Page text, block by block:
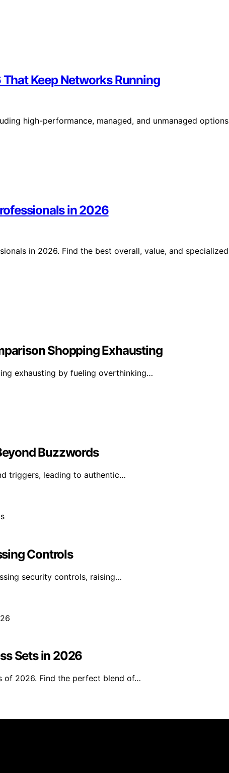
Keep Networks Running
high-performance, managed, and unmanaged options
in 2026
in 2026. Find the best overall, value, and specialized
Shopping Exhausting
exhausting by fueling overthinking…
Buzzwords
triggers, leading to authentic…
Controls
security controls, raising…
Sets in 2026
of 2026. Find the perfect blend of…